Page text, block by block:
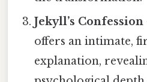
Jekyll’s Confession
offers an intimate,
explanation,